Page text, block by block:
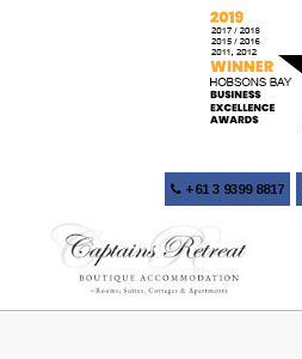
+61 3 9399 8817